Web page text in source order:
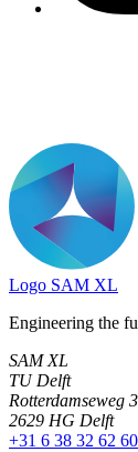
Logo SAM XL
Engineering the
SAM XL
TU Delft
Rotterdamseweg
2629 HG Delft
+31 6 38 32 62 60